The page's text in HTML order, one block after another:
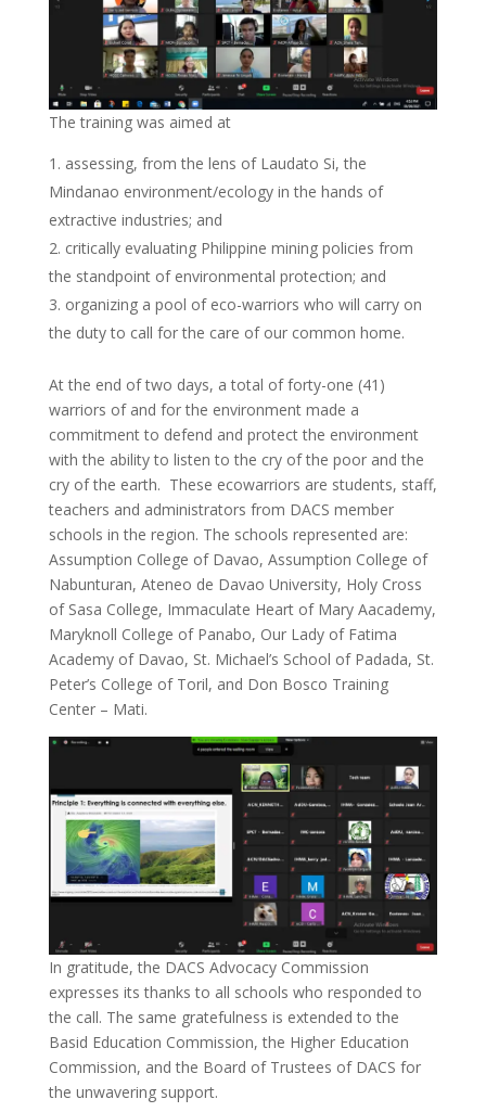
The training was aimed at
assessing, from the lens of Laudato Si, the
Mindanao environment/ecology in the hands of
extractive industries; and
critically evaluating Philippine mining policies from
the standpoint of environmental protection; and
organizing a pool of eco-warriors who will carry on
the duty to call for the care of our common home.
At the end of two days, a total of forty-one (41)
warriors of and for the environment made a
commitment to defend and protect the environment
with the ability to listen to the cry of the poor and the
cry of the earth. These ecowarriors are students, staff,
teachers and administrators from DACS member
schools in the region. The schools represented are:
Assumption College of Davao, Assumption College of
Nabunturan, Ateneo de Davao University, Holy Cross
of Sasa College, Immaculate Heart of Mary Aacademy,
Maryknoll College of Panabo, Our Lady of Fatima
Academy of Davao, St. Michael’s School of Padada, St.
Peter’s College of Toril, and Don Bosco Training
Center – Mati.
In gratitude, the DACS Advocacy Commission
expresses its thanks to all schools who responded to
the call. The same gratefulness is extended to the
Basid Education Commission, the Higher Education
Commission, and the Board of Trustees of DACS for
the unwavering support.